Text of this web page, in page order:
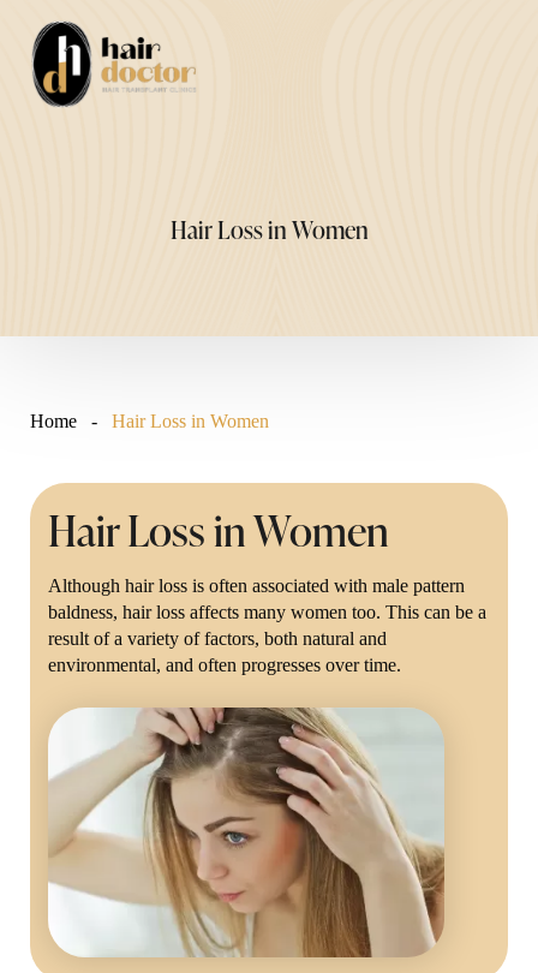
content
Hair Loss in Women
Home - Hair Loss in Women
Hair Loss in Women
Although hair loss is often associated with male pattern
baldness, hair loss affects many women too. This can be a
result of a variety of factors, both natural and
environmental, and often progresses over time.